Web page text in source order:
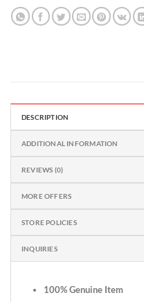
DESCRIPTION
ADDITIONAL INFORMATION
REVIEWS (0)
MORE OFFERS
STORE POLICIES
INQUIRIES
100% Genuine Item